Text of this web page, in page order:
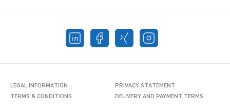
LEGAL INFORMATION
PRIVACY STATEMENT
TERMS & CONDITIONS
DELIVERY AND PAYMENT TERMS